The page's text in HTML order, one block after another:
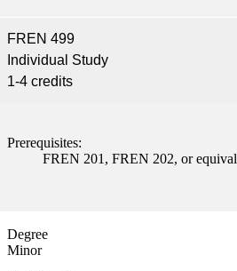
FREN 499
Individual Study
1-4 credits
Prerequisites:
FREN 201, FREN 202, or
Degree
Minor